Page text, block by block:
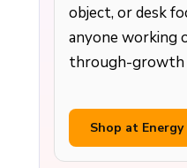
object, or desk
anyone working
through-growth
Shop at